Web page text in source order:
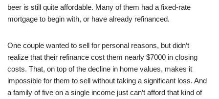
beer is still quite affordable. Many of them had a fixed-rate
mortgage to begin with, or have already refinanced.
One couple wanted to sell for personal reasons, but didn’t
realize that their refinance cost them nearly $7000 in closing
costs. That, on top of the decline in home values, makes it
impossible for them to sell without taking a significant loss. And
a family of five on a single income just can’t afford that kind of